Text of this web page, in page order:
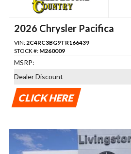
2026 Chrysler Pacifica
VIN:2C4RC3BG9TR166439
STOCK #: M260009
MSRP:
Dealer Discount
CLICK HERE